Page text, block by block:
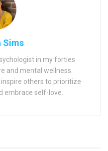
Sims
in my forties
and mental wellness.
others to prioritize
embrace self-love.